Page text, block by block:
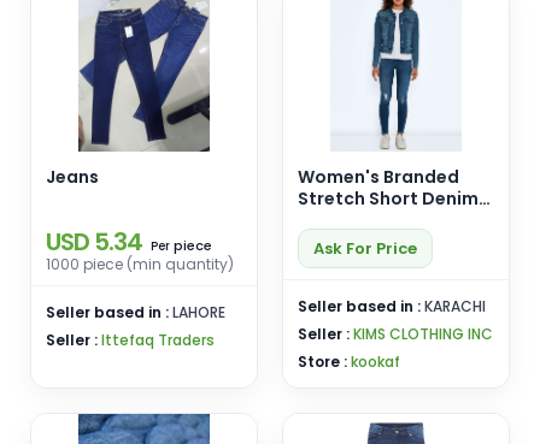
Jeans
USD 5.34 Per piece
1000 piece (min quantity)
Seller based in :LAHORE
Seller :Ittefaq Traders
Women's Branded
Stretch Short Denim
Ask For Price
Seller based in :KARACHI
Seller :KIMS CLOTHING INC
Store :kookaf